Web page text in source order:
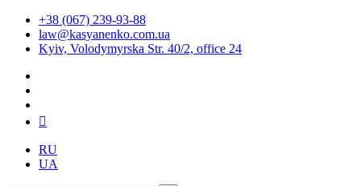
+38 (067) 239-93-88
law@kasyanenko.com.ua
Kyiv, Volodymyrska Str. 40/2, office 24
RU
UA